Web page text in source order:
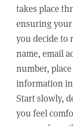
takes place
ensuring
you decide to
name, email
number,
information
Start slowly,
you feel